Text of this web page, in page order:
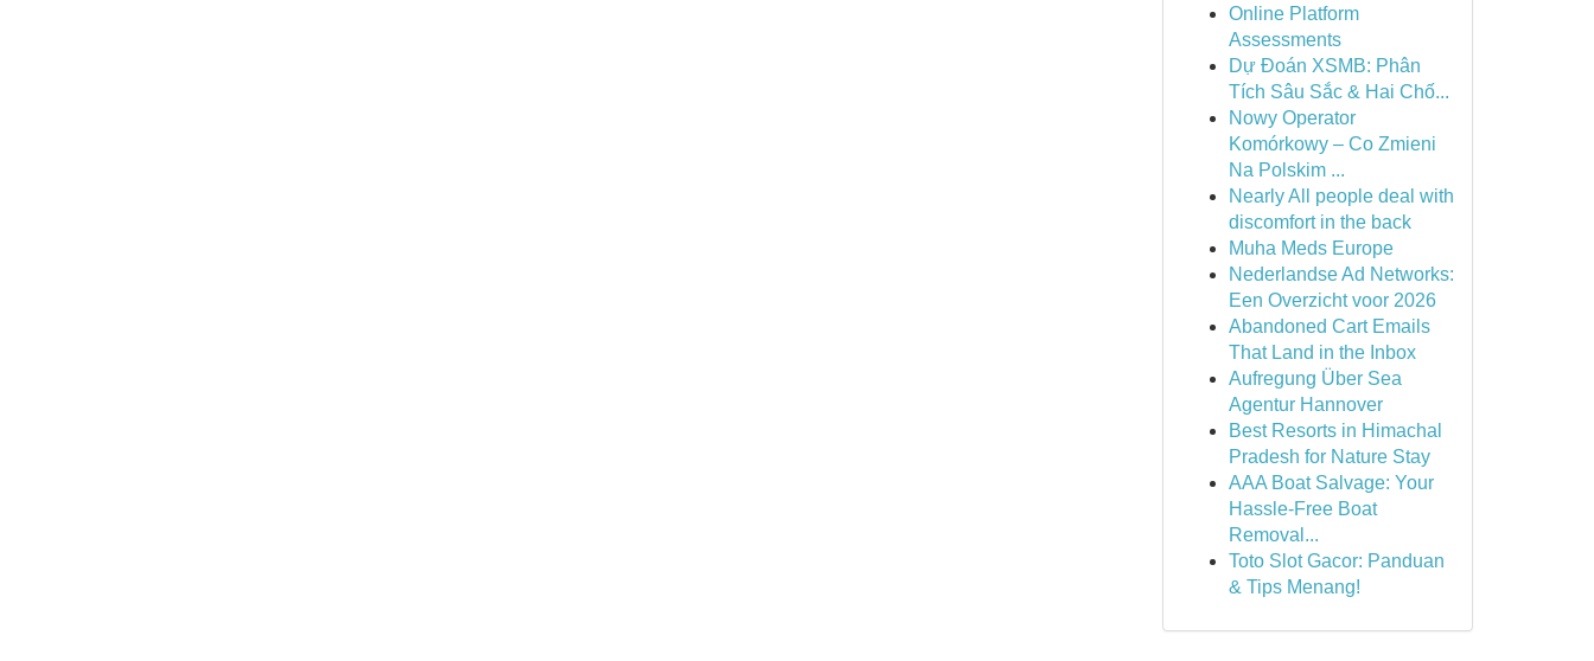
Online Platform
Assessments
Dự Đoán XSMB: Phân
Tích Sâu Sắc & Hai Chố...
Nowy Operator
Komórkowy – Co Zmieni
Na Polskim ...
Nearly All people deal with
discomfort in the back
Muha Meds Europe
Nederlandse Ad Networks:
Een Overzicht voor 2026
Abandoned Cart Emails
That Land in the Inbox
Aufregung Über Sea
Agentur Hannover
Best Resorts in Himachal
Pradesh for Nature Stay
AAA Boat Salvage: Your
Hassle-Free Boat
Removal...
Toto Slot Gacor: Panduan
& Tips Menang!